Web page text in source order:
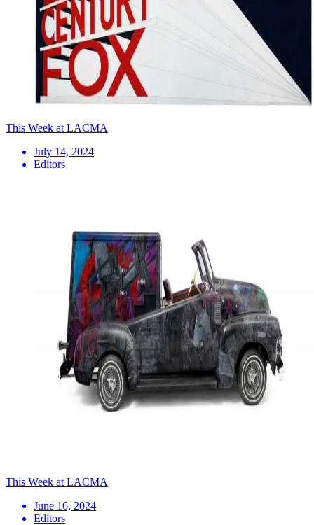
This Week at LACMA
July 14, 2024
Editors
This Week at LACMA
June 16, 2024
Editors